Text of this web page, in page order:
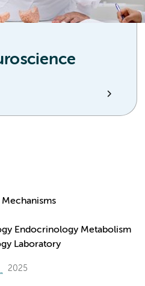
Endocrinology Metabolism
Laboratory
2025